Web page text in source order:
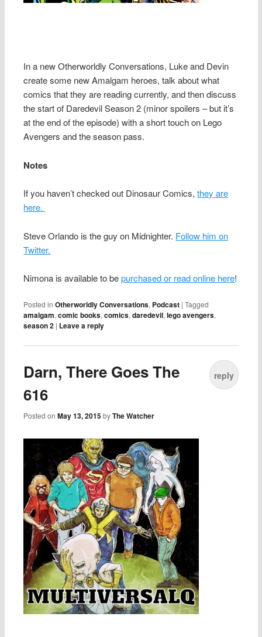
In a new Otherworldly Conversations, Luke and Devin
create some new Amalgam heroes, talk about what
comics that they are reading currently, and then discuss
the start of Daredevil Season 2 (minor spoilers – but it’s
at the end of the episode) with a short touch on Lego
Avengers and the season pass.
Notes
If you haven’t checked out Dinosaur Comics,they are
here.
Steve Orlando is the guy on Midnighter. Follow him on
Twitter.
Nimona is available to bepurchased or read online here!
Posted in Otherworldly Conversations, Podcast |Tagged
amalgam,comic books,comics,daredevil,lego avengers,
season 2 | Leave a reply
Darn, There Goes The
616
Posted onMay 13, 2015 byThe Watcher
reply